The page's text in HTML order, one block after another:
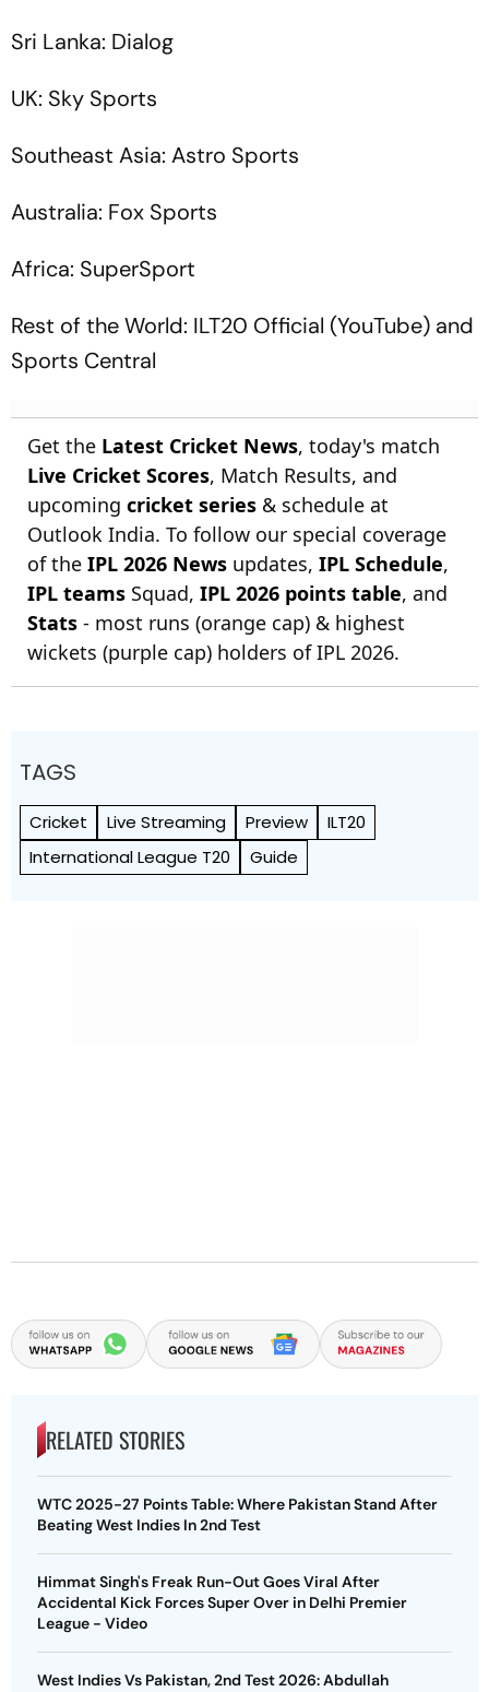
Sri Lanka: Dialog
UK: Sky Sports
Southeast Asia: Astro Sports
Australia: Fox Sports
Africa: SuperSport
Rest of the World: ILT20 Official (YouTube) and
Sports Central
Get the Latest Cricket News, today's match
Live Cricket Scores, Match Results, and
upcoming cricket series & schedule at
Outlook India. To follow our special coverage
of the IPL 2026 News updates, IPL Schedule,
IPL teams Squad, IPL 2026 points table, and
Stats - most runs (orange cap) & highest
wickets (purple cap) holders of IPL 2026.
TAGS
Cricket Live Streaming Preview
ILT20
International League T20
Guide
RELATED STORIES
WTC 2025-27 Points Table: Where Pakistan Stand After
Beating West Indies In 2nd Test
Himmat Singh's Freak Run-Out Goes Viral After
Accidental Kick Forces Super Over in Delhi Premier
League - Video
West Indies Vs Pakistan, 2nd Test 2026: Abdullah